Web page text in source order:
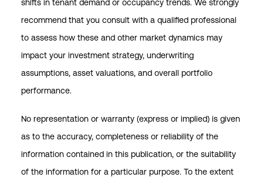
shifts in tenant demand or occupancy trends. We strongly
recommend that you consult with a qualified professional
to assess how these and other market dynamics may
impact your investment strategy, underwriting
assumptions, asset valuations, and overall portfolio
performance.
No representation or warranty (express or implied) is given
as to the accuracy, completeness or reliability of the
information contained in this publication, or the suitability
of the information for a particular purpose. To the extent